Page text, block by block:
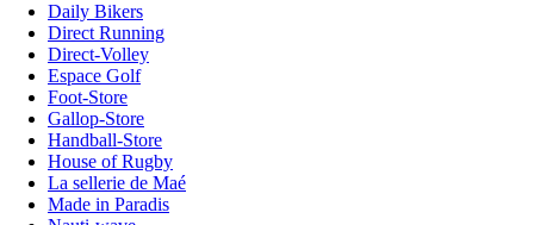
Daily Bikers
Direct Running
Direct-Volley
Espace Golf
Foot-Store
Gallop-Store
Handball-Store
House of Rugby
La sellerie de Maé
Made in Paradis